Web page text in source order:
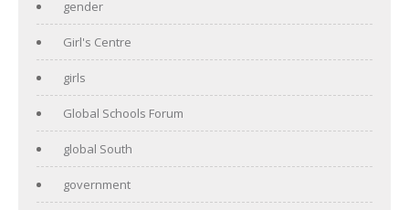
gender
Girl's Centre
girls
Global Schools Forum
global South
government